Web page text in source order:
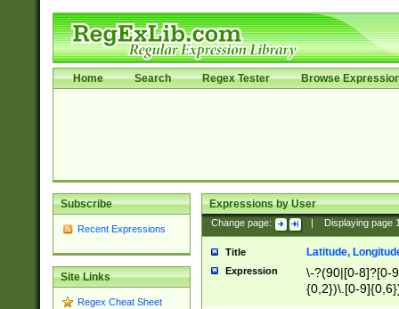
Home Search Regex Tester Browse
Subscribe
Recent Expressions
Site Links
Regex Cheat Sheet
Expressions by User
Change page: Displaying page
Title Latitude,
Expression
\-?(90|[0-8]?[0-
{0,2})\.[0-